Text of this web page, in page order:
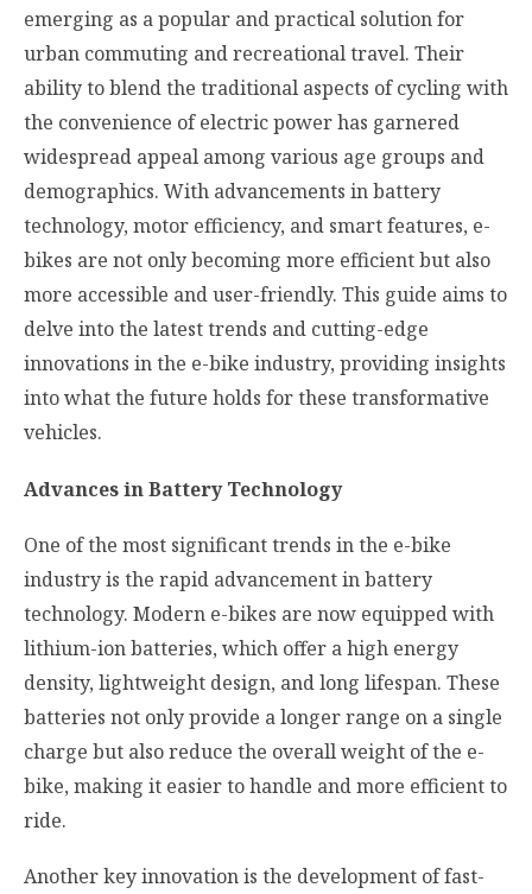
emerging as a popular and practical solution for
urban commuting and recreational travel. Their
ability to blend the traditional aspects of cycling with
the convenience of electric power has garnered
widespread appeal among various age groups and
demographics. With advancements in battery
technology, motor efficiency, and smart features, e-
bikes are not only becoming more efficient but also
more accessible and user-friendly. This guide aims to
delve into the latest trends and cutting-edge
innovations in the e-bike industry, providing insights
into what the future holds for these transformative
vehicles.
Advances in Battery Technology
One of the most significant trends in the e-bike
industry is the rapid advancement in battery
technology. Modern e-bikes are now equipped with
lithium-ion batteries, which offer a high energy
density, lightweight design, and long lifespan. These
batteries not only provide a longer range on a single
charge but also reduce the overall weight of the e-
bike, making it easier to handle and more efficient to
ride.
Another key innovation is the development of fast-